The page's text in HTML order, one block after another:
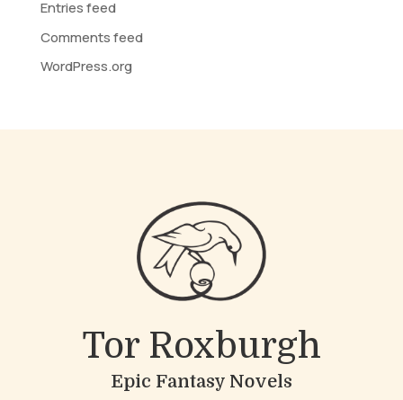
Entries feed
Comments feed
WordPress.org
Tor Roxburgh
Epic Fantasy Novels